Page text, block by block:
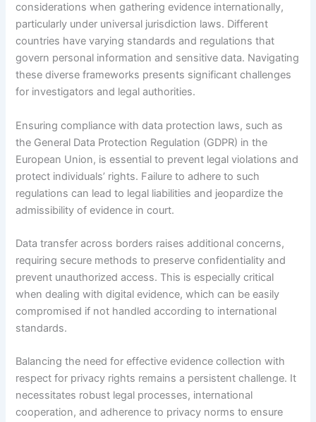
considerations when gathering evidence internationally,
particularly under universal jurisdiction laws. Different
countries have varying standards and regulations that
govern personal information and sensitive data. Navigating
these diverse frameworks presents significant challenges
for investigators and legal authorities.
Ensuring compliance with data protection laws, such as
the General Data Protection Regulation (GDPR) in the
European Union, is essential to prevent legal violations and
protect individuals’ rights. Failure to adhere to such
regulations can lead to legal liabilities and jeopardize the
admissibility of evidence in court.
Data transfer across borders raises additional concerns,
requiring secure methods to preserve confidentiality and
prevent unauthorized access. This is especially critical
when dealing with digital evidence, which can be easily
compromised if not handled according to international
standards.
Balancing the need for effective evidence collection with
respect for privacy rights remains a persistent challenge. It
necessitates robust legal processes, international
cooperation, and adherence to privacy norms to ensure